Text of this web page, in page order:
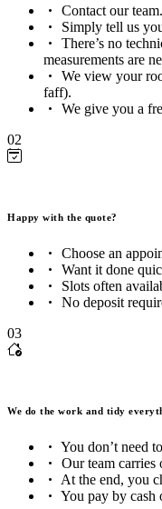
Contact our
Simply tell us
There’s no
measurements are
We view your
faff).
We give you a
02
Happy with the quote?
Choose an
Want it done
Slots often
No deposit
03
We do the work and tidy
You don’t need
Our team
At the end, you
You pay by cash